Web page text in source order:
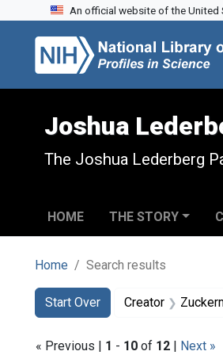
Skip to search
Skip to main content
Skip to first result
An official website of the
Joshua
The Joshua Lederberg
HOME THE STORY
Home Search results
Search
Search
Start Over
You searched for:Creator
« Previous | 1 - 10 of 12 | Next »